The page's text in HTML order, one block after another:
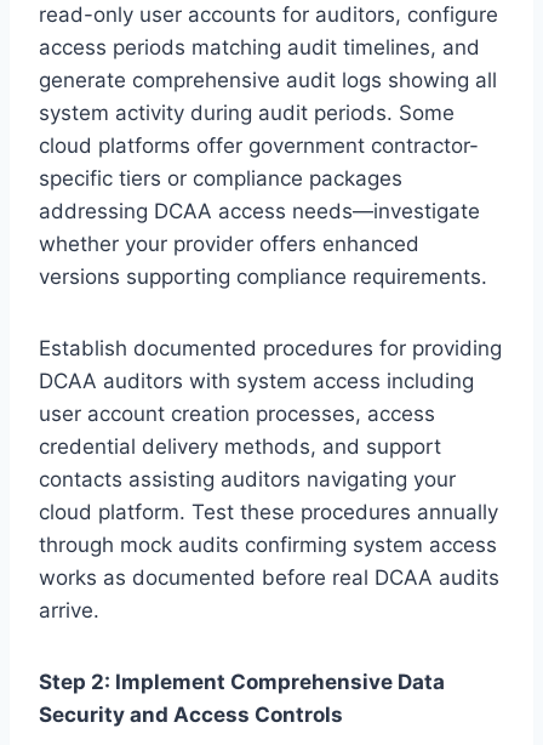
read-only user accounts for auditors, configure
access periods matching audit timelines, and
generate comprehensive audit logs showing all
system activity during audit periods. Some
cloud platforms offer government contractor-
specific tiers or compliance packages
addressing DCAA access needs—investigate
whether your provider offers enhanced
versions supporting compliance requirements.
Establish documented procedures for providing
DCAA auditors with system access including
user account creation processes, access
credential delivery methods, and support
contacts assisting auditors navigating your
cloud platform. Test these procedures annually
through mock audits confirming system access
works as documented before real DCAA audits
arrive.
Step 2: Implement Comprehensive Data
Security and Access Controls